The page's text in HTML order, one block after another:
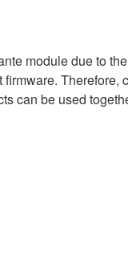
module due to
Therefore,
can be used